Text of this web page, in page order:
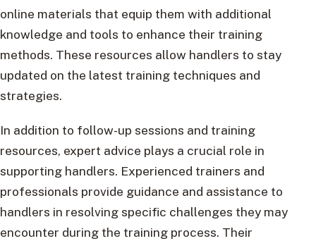
online materials that equip them with additional
knowledge and tools to enhance their training
methods. These resources allow handlers to stay
updated on the latest training techniques and
strategies.
In addition to follow-up sessions and training
resources, expert advice plays a crucial role in
supporting handlers. Experienced trainers and
professionals provide guidance and assistance to
handlers in resolving specific challenges they may
encounter during the training process. Their